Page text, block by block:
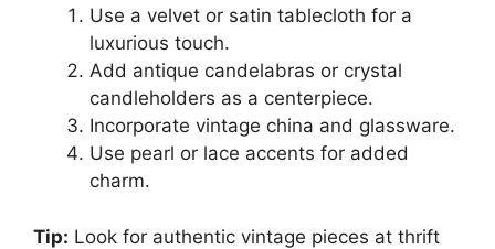
Use a velvet or satin tablecloth for a
luxurious touch.
Add antique candelabras or crystal
candleholders as a centerpiece.
Incorporate vintage china and glassware.
Use pearl or lace accents for added
charm.
Tip: Look for authentic vintage pieces at thrift